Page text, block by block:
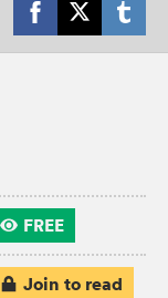
FREE
Join to read